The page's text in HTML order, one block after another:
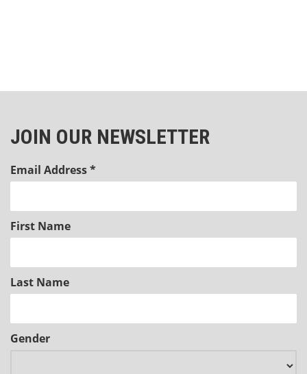
JOIN OUR NEWSLETTER
Email Address*
First Name
Last Name
Gender